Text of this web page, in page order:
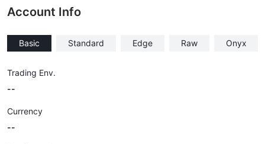
Account Info
Basic Standard Edge Raw Onyx
Trading Env.
--
Currency
--